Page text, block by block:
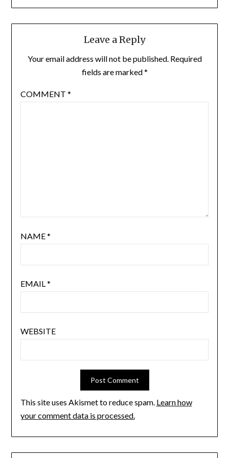
Leave a Reply
Your email address will not be published. Required
fields are marked*
COMMENT *
NAME*
EMAIL*
WEBSITE
This site uses Akismet to reduce spam. Learn how
your comment data is processed.